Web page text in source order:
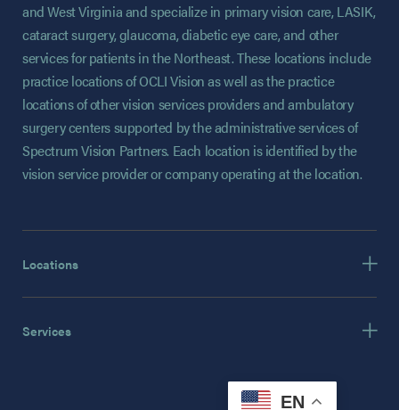
and West Virginia and specialize in primary vision care, LASIK,
cataract surgery, glaucoma, diabetic eye care, and other
services for patients in the Northeast. These locations include
practice locations of OCLI Vision as well as the practice
locations of other vision services providers and ambulatory
surgery centers supported by the administrative services of
Spectrum Vision Partners. Each location is identified by the
vision service provider or company operating at the location.
Locations
Services
EN